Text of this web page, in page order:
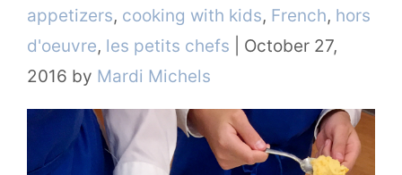
Categories
appetizers, cooking with kids, French, hors
d'oeuvre, les petits chefs
October 27,
2016 by Mardi Michels